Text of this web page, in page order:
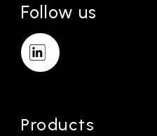
Follow us
Products